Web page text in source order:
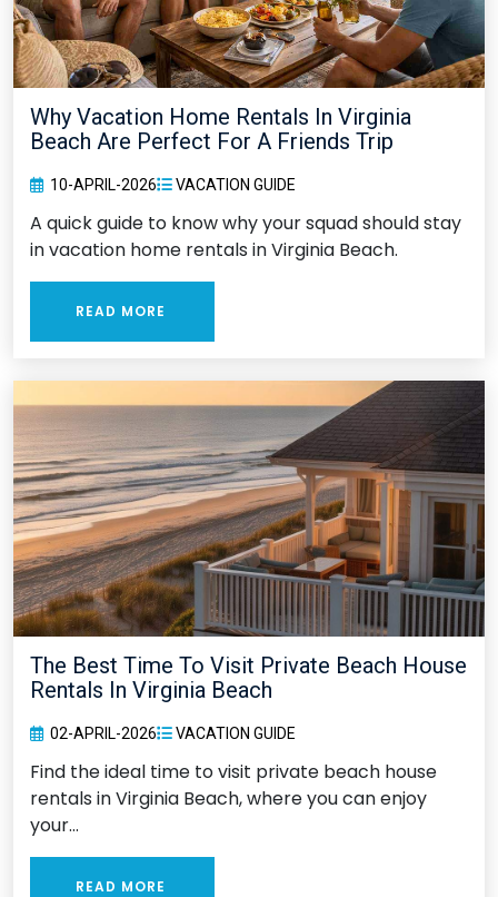
Why Vacation Home Rentals In Virginia
Beach Are Perfect For A Friends Trip
10-APRIL-2026 VACATION GUIDE
A quick guide to know why your squad should stay
in vacation home rentals in Virginia Beach.
READ MORE
The Best Time To Visit Private Beach House
Rentals In Virginia Beach
02-APRIL-2026 VACATION GUIDE
Find the ideal time to visit private beach house
rentals in Virginia Beach, where you can enjoy
your...
READ MORE